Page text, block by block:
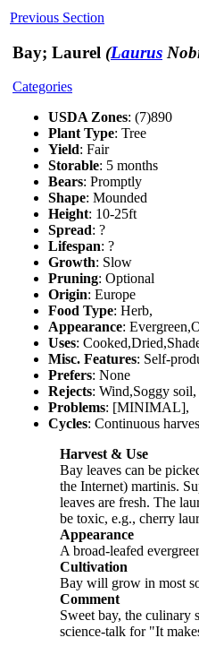
Previous Section
Bay; Laurel (Laurus
Categories
USDA Zones: (7)890
Plant Type: Tree
Yield: Fair
Storable: 5 months
Bears: Promptly
Shape: Mounded
Height: 10-25ft
Spread: ?
Lifespan: ?
Growth: Slow
Pruning: Optional
Origin: Europe
Food Type: Herb,
Appearance:
Uses:
Misc. Features: Self-
Prefers: None
Rejects: Wind,Soggy soil,
Problems: [MINIMAL],
Cycles: Continuous
Harvest & Use
Bay leaves can be
the Internet) martinis.
leaves are fresh. The
be toxic, e.g., cherry
Appearance
A broad-leafed
Cultivation
Bay will grow in most
Comment
Sweet bay, the
science-talk for "It